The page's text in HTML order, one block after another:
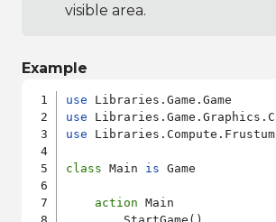
visible area.
Example
use
use
use Libraries.Compute.Frustum
class Main is Game
action Main